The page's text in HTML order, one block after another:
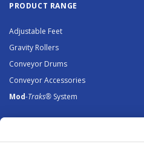
PRODUCT RANGE
Adjustable Feet
Gravity Rollers
Conveyor Drums
Conveyor Accessories
Mod-Traks® System